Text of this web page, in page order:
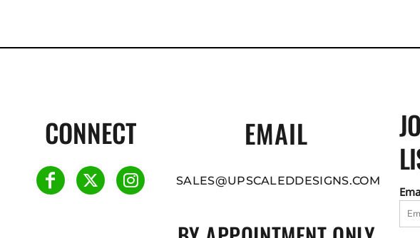
CONNECT EMAIL
SALES@UPSCALEDDESIGNS.COM